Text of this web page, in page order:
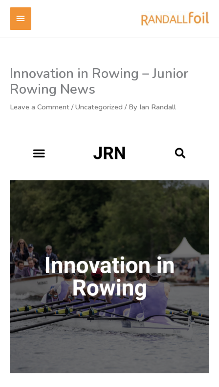
Skip
content
MAIN
MENU
Innovation in Rowing – Junior
Rowing News
Leave a Comment /Uncategorized / By Ian Randall